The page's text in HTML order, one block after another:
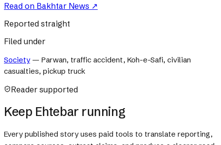
Read on Bakhtar News ↗
Reported straight
Filed under
Society— Parwan, traffic accident, Koh-e-Safi, civilian
casualties, pickup truck
Reader supported
Keep Ehtebar running
Every published story uses paid tools to translate reporting,